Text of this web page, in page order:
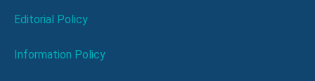
Editorial Policy
Information Policy